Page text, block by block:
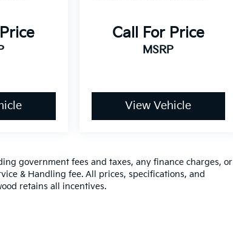
Call For Price
MSRP
View Vehicle
government fees and taxes, any finance charges, or
& Handling fee. All prices, specifications, and
retains all incentives.